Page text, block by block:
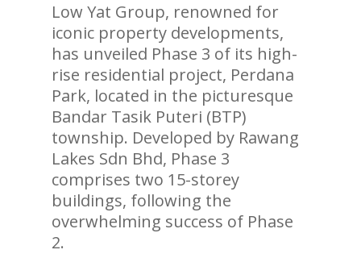
Low Yat Group, renowned for
iconic property developments,
has unveiled Phase 3 of its high-
rise residential project, Perdana
Park, located in the picturesque
Bandar Tasik Puteri (BTP)
township. Developed by Rawang
Lakes Sdn Bhd, Phase 3
comprises two 15-storey
buildings, following the
overwhelming success of Phase
2.